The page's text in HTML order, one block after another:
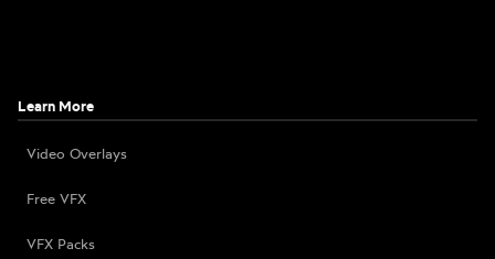
Learn More
Video Overlays
Free VFX
VFX Packs